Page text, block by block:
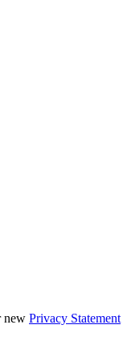
new Privacy Statement